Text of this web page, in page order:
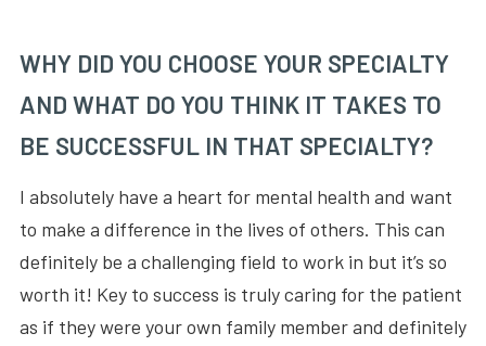
WHY DID YOU CHOOSE YOUR SPECIALTY
AND WHAT DO YOU THINK IT TAKES TO
BE SUCCESSFUL IN THAT SPECIALTY?
I absolutely have a heart for mental health and want
to make a difference in the lives of others. This can
definitely be a challenging field to work in but it’s so
worth it! Key to success is truly caring for the patient
as if they were your own family member and definitely